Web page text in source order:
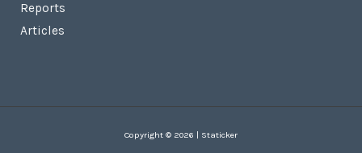
Reports
Articles
Copyright © 2026 | Staticker